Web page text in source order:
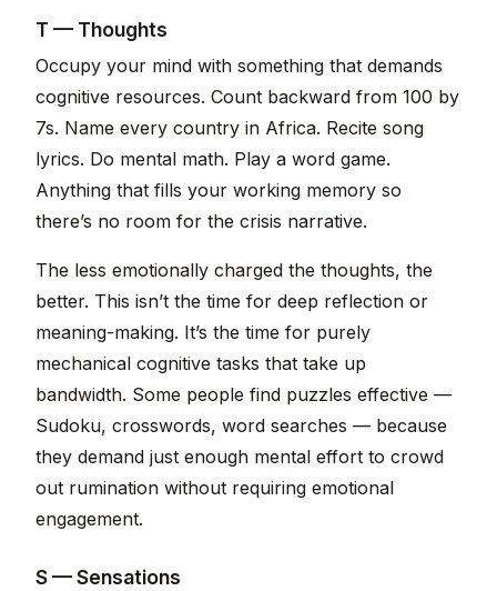
T — Thoughts
Occupy your mind with something that demands
cognitive resources. Count backward from 100 by
7s. Name every country in Africa. Recite song
lyrics. Do mental math. Play a word game.
Anything that fills your working memory so
there’s no room for the crisis narrative.
The less emotionally charged the thoughts, the
better. This isn’t the time for deep reflection or
meaning-making. It’s the time for purely
mechanical cognitive tasks that take up
bandwidth. Some people find puzzles effective —
Sudoku, crosswords, word searches — because
they demand just enough mental effort to crowd
out rumination without requiring emotional
engagement.
S — Sensations